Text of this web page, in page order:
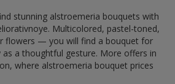
stunning alstroemeria bouquets with
Multicolored, pastel-toned,
flowers — you will find a bouquet for
as a thoughtful gesture. More offers in
where alstroemeria bouquet prices